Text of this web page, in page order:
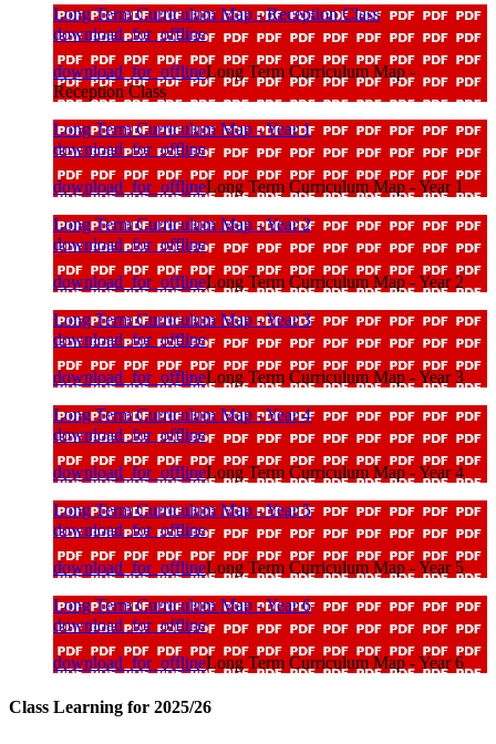
Long Term Curriculum Map - Reception Class
download_for_offline
download_for_offlineLong Term Curriculum Map -
Reception Class
Long Term Curriculum Map - Year 1
download_for_offline
download_for_offlineLong Term Curriculum Map - Year 1
Long Term Curriculum Map - Year 2
download_for_offline
download_for_offlineLong Term Curriculum Map - Year 2
Long Term Curriculum Map - Year 3
download_for_offline
download_for_offlineLong Term Curriculum Map - Year 3
Long Term Curriculum Map - Year 4
download_for_offline
download_for_offlineLong Term Curriculum Map - Year 4
Long Term Curriculum Map - Year 5
download_for_offline
download_for_offlineLong Term Curriculum Map - Year 5
Long Term Curriculum Map - Year 6
download_for_offline
download_for_offlineLong Term Curriculum Map - Year 6
Class Learning for 2025/26